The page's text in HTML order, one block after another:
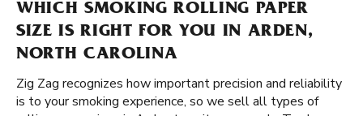
WHICH SMOKING ROLLING PAPER
SIZE IS RIGHT FOR YOU IN ARDEN,
NORTH CAROLINA
Zig Zag recognizes how important precision and reliability
is to your smoking experience, so we sell all types of